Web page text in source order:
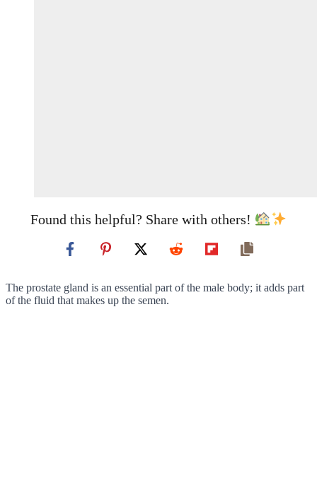
Found this helpful? Share with others!
The prostate gland is an essential part of the male body; it adds part
of the fluid that makes up the semen.